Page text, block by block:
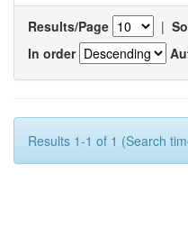
Results/Page |
In order
Results 1-1 of 1 (Search